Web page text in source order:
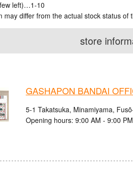
left)…1-10
may differ from the actual stock status of
store
GASHAPON BANDAI
5-1 Takatsuka, Minamiyama,
Opening hours: 9:00 AM - 9:00 PM